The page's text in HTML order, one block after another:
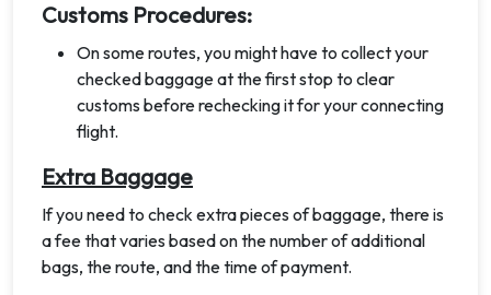
Customs Procedures:
On some routes, you might have to collect your
checked baggage at the first stop to clear
customs before rechecking it for your connecting
flight.
Extra Baggage
If you need to check extra pieces of baggage, there is
a fee that varies based on the number of additional
bags, the route, and the time of payment.